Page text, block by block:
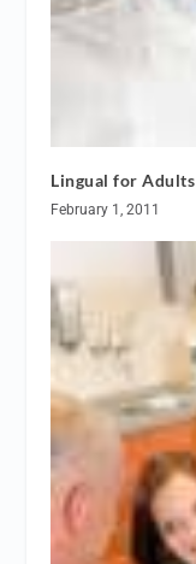
Lingual for Adults
February 1, 2011